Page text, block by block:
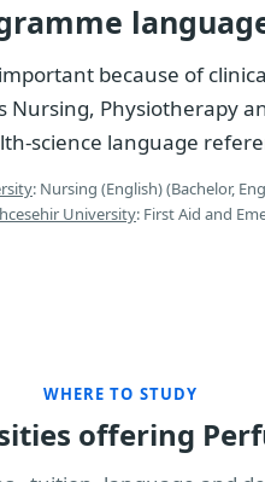
because of
Physiotherapy
science language
: Nursing (English) (Bachelor,
University: First Aid and
WHERE TO STUDY
offering